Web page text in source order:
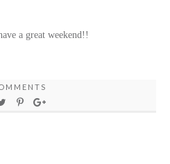
a great weekend!!